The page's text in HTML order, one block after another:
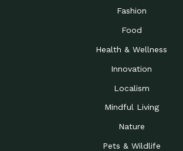
Fashion
Food
Health & Wellness
Innovation
Localism
Mindful Living
Nature
Pets & Wildlife